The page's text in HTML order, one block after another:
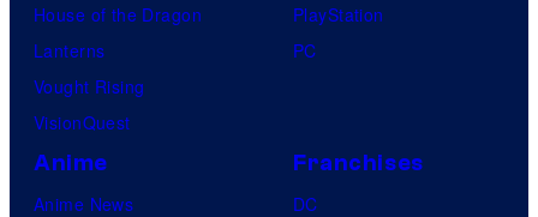
House of the Dragon
Lanterns
Vought Rising
VisionQuest
PlayStation
PC
Anime
Anime News
Franchises
DC